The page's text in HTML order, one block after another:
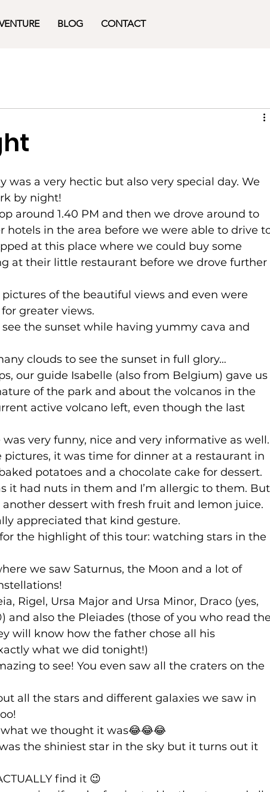
BLOG CONTACT
was a very hectic but also very special day. We
by night!
around 1.40 PM and then we drove around to
hotels in the area before we were able to drive
at this place where we could buy some
at their little restaurant before we drove further
of the beautiful views and even were
greater views.
the sunset while having yummy cava and
clouds to see the sunset in full glory…
our guide Isabelle (also from Belgium) gave us
of the park and about the volcanos in the
active volcano left, even though the last
very funny, nice and very informative as well.
it was time for dinner at a restaurant in
potatoes and a chocolate cake for dessert.
it had nuts in them and I’m allergic to them. But
dessert with fresh fruit and lemon juice.
appreciated that kind gesture.
the highlight of this tour: watching stars in the
we saw Saturnus, the Moon and a lot of
Rigel, Ursa Major and Ursa Minor, Draco (yes,
and also the Pleiades (those of you who read the
will know how the father chose all his
what we did tonight!)
to see! You even saw all the craters on the
all the stars and different galaxies we saw in
we thought it was😂😂😂
the shiniest star in the sky but it turns out it
find it 😉